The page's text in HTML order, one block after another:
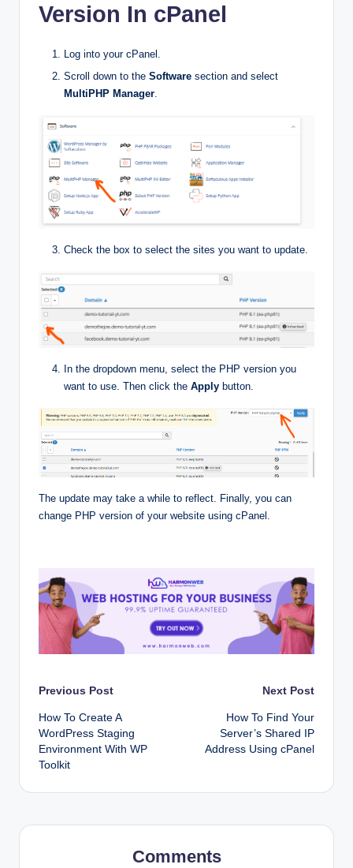
Version In cPanel
Log into your cPanel.
Scroll down to the Software section and select
MultiPHP Manager
Check the box to select the sites you want to update.
In the dropdown menu, select the PHP version you
want to use. Then click the Apply button.
The update may take a while to reflect. Finally, you can
change PHP version of your website using cPanel.
Post
navigation
Previous Post
How To Create A
WordPress Staging
Environment With WP
Toolkit
Next Post
How To Find Your
Server’s Shared IP
Address Using cPanel
Comments